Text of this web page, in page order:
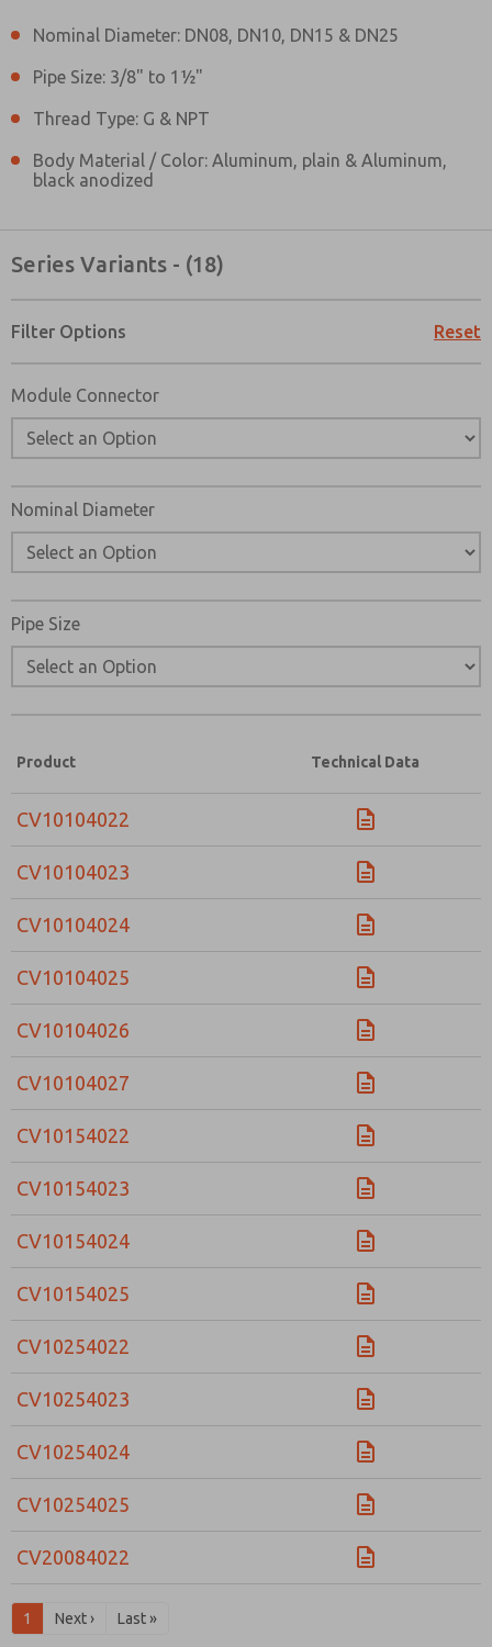
Nominal Diameter: DN08, DN10, DN15 & DN25
Pipe Size: 3/8" to 1½"
Thread Type: G & NPT
Body Material / Color: Aluminum, plain & Aluminum,
black anodized
Series Variants - (18)
Filter Options Reset
Module Connector
Nominal Diameter
Pipe Size
Product Technical Data
CV10104022
CV10104023
CV10104024
CV10104025
CV10104026
CV10104027
CV10154022
CV10154023
CV10154024
CV10154025
CV10254022
CV10254023
CV10254024
CV10254025
CV20084022
1 Next › Last »
Prefered Method of Contact?
Email
Phone
Please send me periodic updates on features,
the data I provide will be collected and stored
electronically. My data is used only strictly
earmarked for processing and answering my request.
processing.
×